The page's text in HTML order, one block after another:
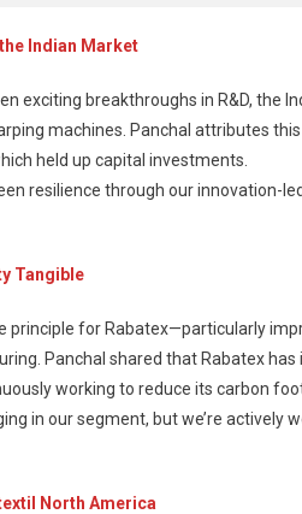
Indian Market
exciting breakthroughs in R&D, the
machines. Panchal attributes
held up capital investments.
resilience through our innovation-
Tangible
principle for Rabatex—particularly
Panchal shared that Rabatex
working to reduce its carbon
in our segment, but we’re
North America